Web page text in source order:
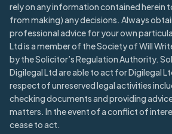
rely on any information contained herein
from making) any decisions. Always
professional advice for your own
Ltd is a member of the Society of Will
by the Solicitor’s Regulation Authority.
Digilegal Ltd are able to act for Digilegal
respect of unreserved legal activities
checking documents and providing
matters. In the event of a conflict of
cease to act.